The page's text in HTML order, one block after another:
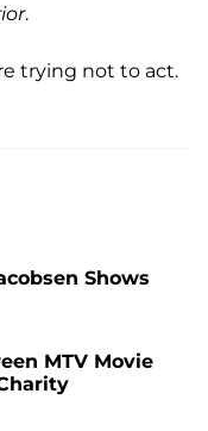
.
trying not to act.
Shows
MTV Movie